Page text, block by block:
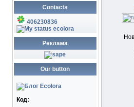
Contacts
406230836
ecolora
Реклама
Our button
Код: